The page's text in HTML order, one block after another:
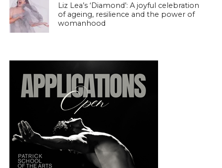
Liz Lea’s ‘Diamond’: A joyful celebration
of ageing, resilience and the power of
womanhood